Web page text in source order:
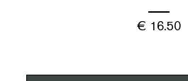
€ 16.50